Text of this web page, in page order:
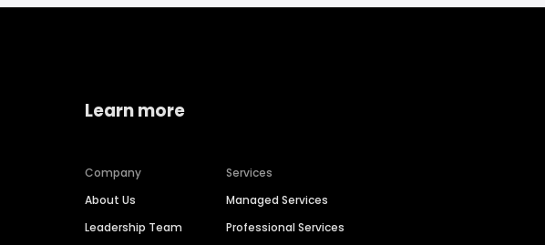
Learn more
Company
About Us
Leadership Team
Services
Managed Services
Professional Services